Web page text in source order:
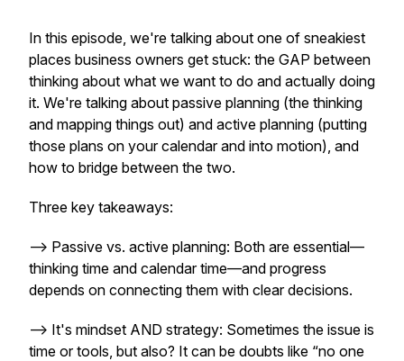
In this episode, we're talking about one of sneakiest
places business owners get stuck: the GAP between
thinking about what we want to do and actually doing
it. We're talking about passive planning (the thinking
and mapping things out) and active planning (putting
those plans on your calendar and into motion), and
how to bridge between the two.
Three key takeaways:
--> Passive vs. active planning: Both are essential—
thinking time and calendar time—and progress
depends on connecting them with clear decisions.
--> It's mindset AND strategy: Sometimes the issue is
time or tools, but also? It can be doubts like “no one